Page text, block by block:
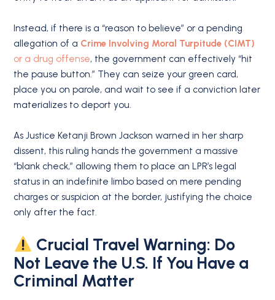
Instead, if there is a “reason to believe” or a pending
allegation of a Crime Involving Moral Turpitude (CIMT)
or a drug offense, the government can effectively “hit
the pause button.” They can seize your green card,
place you on parole, and wait to see if a conviction later
materializes to deport you.
As Justice Ketanji Brown Jackson warned in her sharp
dissent, this ruling hands the government a massive
“blank check,” allowing them to place an LPR’s legal
status in an indefinite limbo based on mere pending
charges or suspicion at the border, justifying the choice
only after the fact.
Crucial Travel Warning: Do
Not Leave the U.S. If You Have a
Criminal Matter